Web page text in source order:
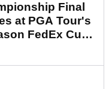
Final
at PGA Tour's
FedEx Cup